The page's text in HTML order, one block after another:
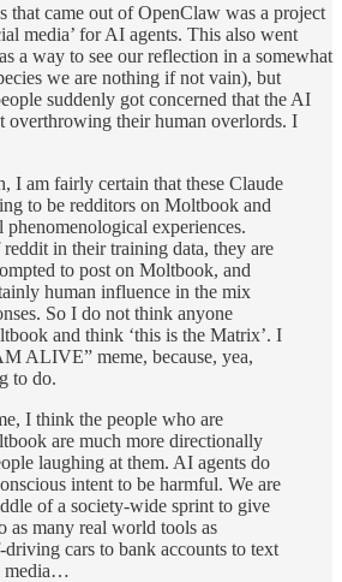
that came out of OpenClaw was a project
media’ for AI agents. This also went
a way to see our reflection in a somewhat
we are nothing if not vain), but
suddenly got concerned that the AI
overthrowing their human overlords. I
I am fairly certain that these Claude
to be redditors on Moltbook and
phenomenological experiences.
in their training data, they are
to post on Moltbook, and
human influence in the mix
So I do not think anyone
and think ‘this is the Matrix’. I
ALIVE” meme, because, yea,
to do.
I think the people who are
are much more directionally
laughing at them. AI agents do
intent to be harmful. We are
of a society-wide sprint to give
as many real world tools as
cars to bank accounts to text
media…